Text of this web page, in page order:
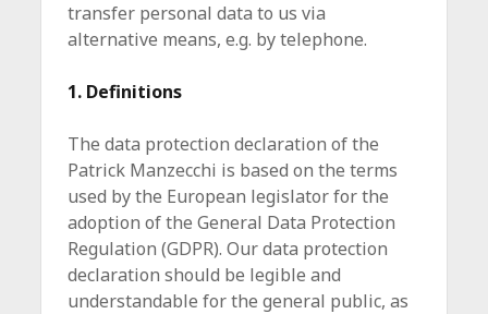
transfer personal data to us via
alternative means, e.g. by telephone.
1. Definitions
The data protection declaration of the
Patrick Manzecchi is based on the terms
used by the European legislator for the
adoption of the General Data Protection
Regulation (GDPR). Our data protection
declaration should be legible and
understandable for the general public, as